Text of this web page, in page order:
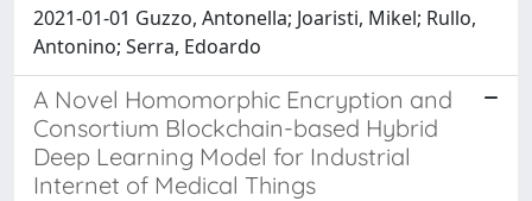
2021-01-01 Guzzo, Antonella; Joaristi, Mikel; Rullo,
Antonino; Serra, Edoardo
A Novel Homomorphic Encryption and
Consortium Blockchain-based Hybrid
Deep Learning Model for Industrial
Internet of Medical Things